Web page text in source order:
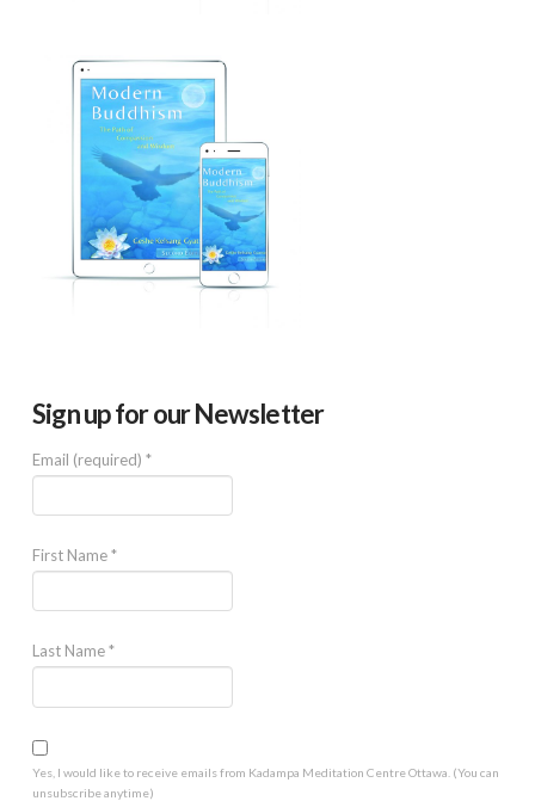
Sign up for our Newsletter
Email (required) *
First Name*
Last Name*
Yes, I would like to receive emails from Kadampa Meditation Centre Ottawa. (You can
unsubscribe anytime)